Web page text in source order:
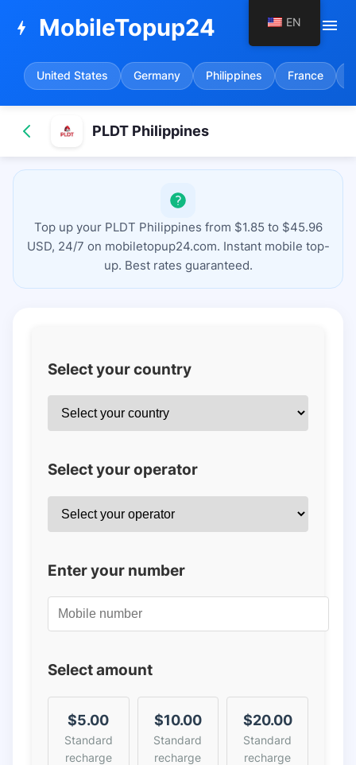
bolt MobileTopup24 menu
United States Germany Philippines France
PLDT Philippines
Top up your PLDT Philippines from $1.85 to $45.96
USD, 24/7 on mobiletopup24.com. Instant mobile top-
up. Best rates guaranteed.
Select your country
Select your operator
Enter your number
Select amount
$5.00
Standard
recharge
$10.00
Standard
recharge
$20.00
Standard
recharge
EN